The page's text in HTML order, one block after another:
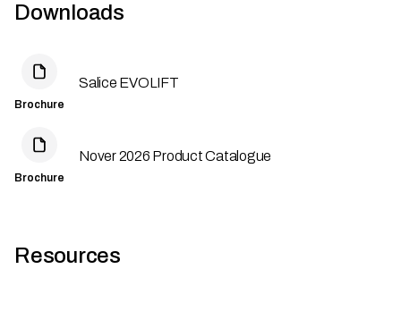
Downloads
Brochure
Salice EVOLIFT
Brochure
Nover 2026 Product Catalogue
Resources